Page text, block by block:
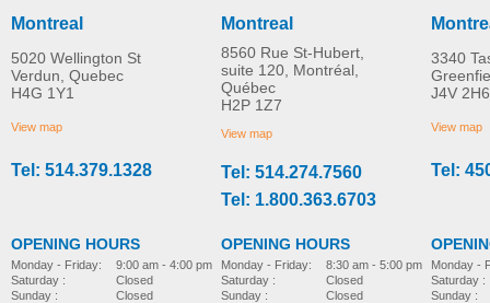
Montreal
5020 Wellington St
Verdun, Quebec
H4G 1Y1
View map
Tel: 514.379.1328
OPENING HOURS
Monday - Friday:
Saturday :
Sunday :
9:00 am - 4:00 pm
Closed
Closed
Montreal
8560 Rue St-Hubert,
suite 120, Montréal,
Québec
H2P 1Z7
View map
Tel: 514.274.7560
Tel: 1.800.363.6703
OPENING HOURS
Monday - Friday:
Saturday :
Sunday :
8:30 am - 5:00 pm
Closed
Closed
3340
J4V 2H6
View map
Tel:
Monday -
Saturday :
Sunday :